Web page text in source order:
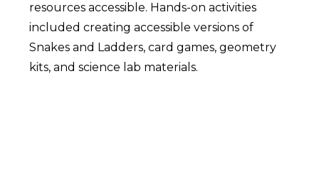
resources accessible. Hands-on activities
included creating accessible versions of
Snakes and Ladders, card games, geometry
kits, and science lab materials.